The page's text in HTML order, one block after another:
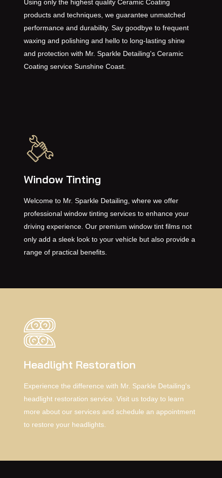
Using only the highest quality Ceramic Coating
products and techniques, we guarantee unmatched
performance and durability. Say goodbye to frequent
waxing and polishing and hello to long-lasting shine
and protection with Mr. Sparkle Detailing's Ceramic
Coating service Sunshine Coast.
Window Tinting
Welcome to Mr. Sparkle Detailing, where we offer
professional window tinting services to enhance your
driving experience. Our premium window tint films not
only add a sleek look to your vehicle but also provide a
range of practical benefits.
Headlight Restoration
Experience the difference with Mr. Sparkle Detailing's
headlight restoration service. Visit us today to learn
more about our services and schedule an appointment
to restore your headlights.